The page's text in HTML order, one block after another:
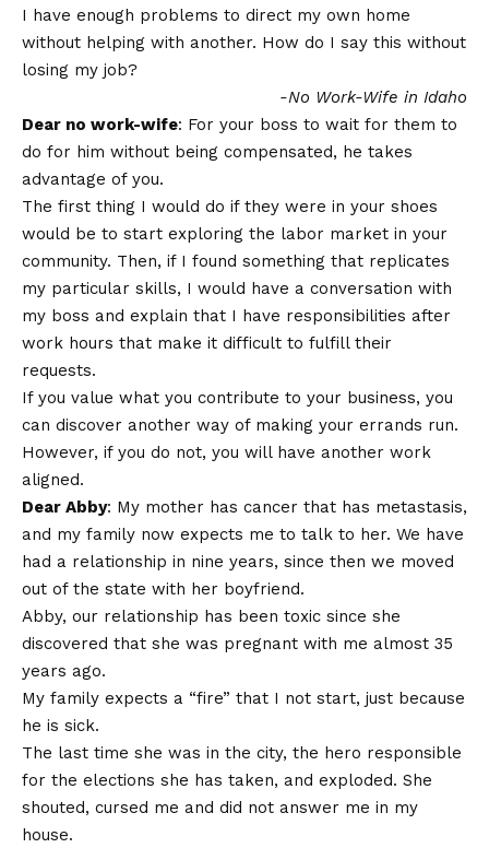
I have enough problems to direct my own home
without helping with another. How do I say this without
losing my job?
-No Work-Wife in Idaho
Dear no work-wife: For your boss to wait for them to
do for him without being compensated, he takes
advantage of you.
The first thing I would do if they were in your shoes
would be to start exploring the labor market in your
community. Then, if I found something that replicates
my particular skills, I would have a conversation with
my boss and explain that I have responsibilities after
work hours that make it difficult to fulfill their
requests.
If you value what you contribute to your business, you
can discover another way of making your errands run.
However, if you do not, you will have another work
aligned.
Dear Abby: My mother has cancer that has metastasis,
and my family now expects me to talk to her. We have
had a relationship in nine years, since then we moved
out of the state with her boyfriend.
Abby, our relationship has been toxic since she
discovered that she was pregnant with me almost 35
years ago.
My family expects a “fire” that I not start, just because
he is sick.
The last time she was in the city, the hero responsible
for the elections she has taken, and exploded. She
shouted, cursed me and did not answer me in my
house.